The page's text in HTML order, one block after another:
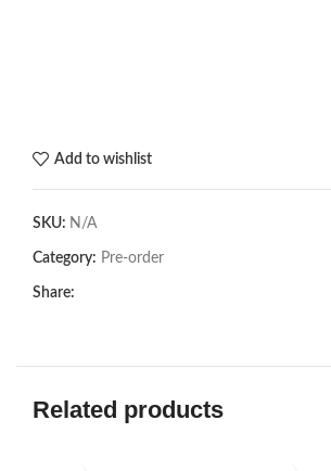
Add to wishlist
SKU: N/A
Category: Pre-order
Share:
Related products